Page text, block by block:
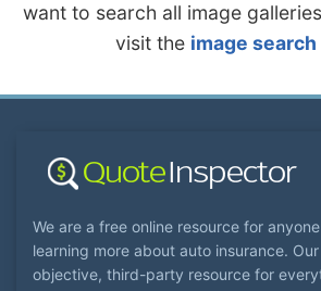
want to search all image
visit the image search
We are a free online resource for
learning more about auto insurance.
objective, third-party resource for